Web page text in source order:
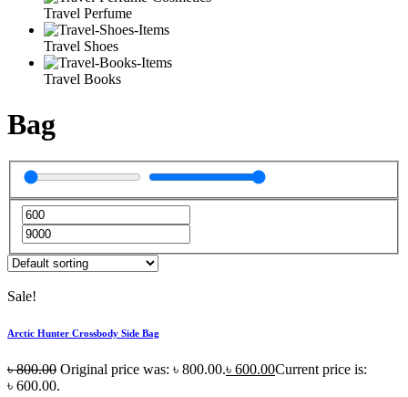
Travel Perfume
Travel Shoes
Travel Books
Bag
Sale!
Arctic Hunter Crossbody Side Bag
৳800.00 Original price was: ৳ 800.00.৳ 600.00Current price is:
৳ 600.00.